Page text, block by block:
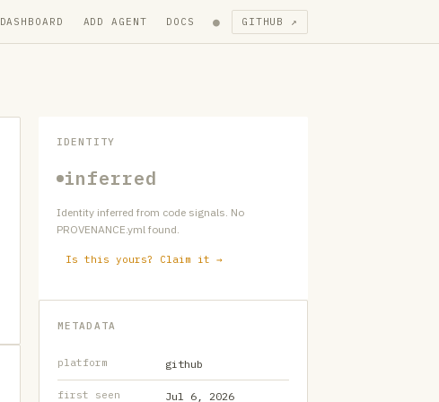
DASHBOARD ADD AGENT DOCS ● GITHUB ↗
IDENTITY
inferred
Identity inferred from code signals. No
PROVENANCE.yml found.
Is this yours? Claim it →
METADATA
platform github
first seen Jul 6, 2026